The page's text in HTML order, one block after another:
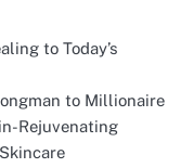
to Today’s
to Millionaire
Rejuvenating